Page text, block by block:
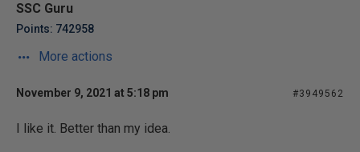
SSC Guru
Points: 742958
More actions
November 9, 2021 at 5:18 pm #3949562
I like it. Better than my idea.